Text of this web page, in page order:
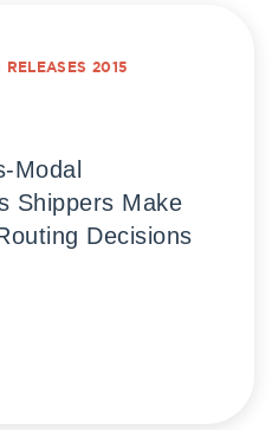
RELEASES 2015
Modal
Shippers Make
Decisions